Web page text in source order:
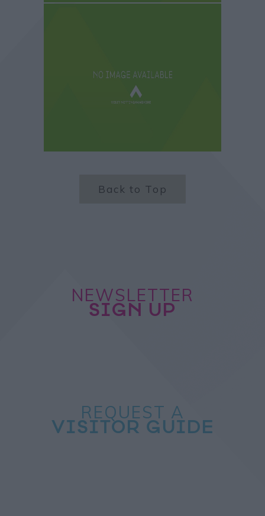
Back to Top
NEWSLETTER
SIGN UP
REQUEST A
VISITOR GUIDE